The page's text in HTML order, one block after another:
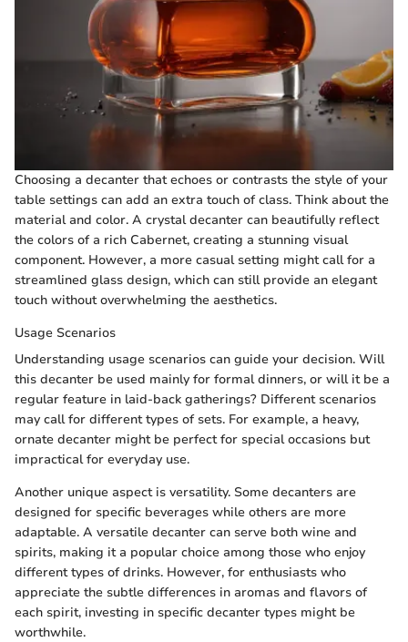
Choosing a decanter that echoes or contrasts the style of your
table settings can add an extra touch of class. Think about the
material and color. A crystal decanter can beautifully reflect
the colors of a rich Cabernet, creating a stunning visual
component. However, a more casual setting might call for a
streamlined glass design, which can still provide an elegant
touch without overwhelming the aesthetics.
Usage Scenarios
Understanding usage scenarios can guide your decision. Will
this decanter be used mainly for formal dinners, or will it be a
regular feature in laid-back gatherings? Different scenarios
may call for different types of sets. For example, a heavy,
ornate decanter might be perfect for special occasions but
impractical for everyday use.
Another unique aspect is versatility. Some decanters are
designed for specific beverages while others are more
adaptable. A versatile decanter can serve both wine and
spirits, making it a popular choice among those who enjoy
different types of drinks. However, for enthusiasts who
appreciate the subtle differences in aromas and flavors of
each spirit, investing in specific decanter types might be
worthwhile.